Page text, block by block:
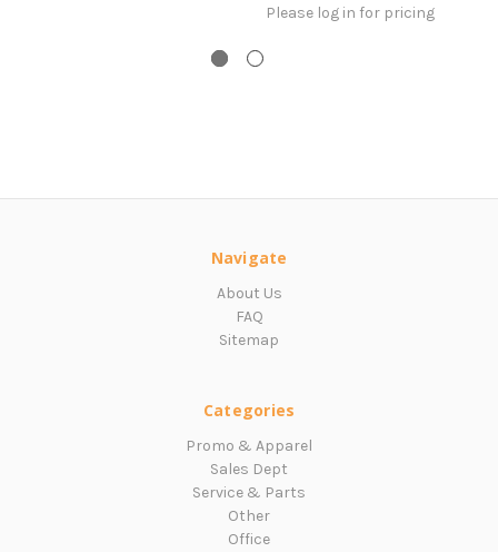
Please log in for pricing
Navigate
About Us
FAQ
Sitemap
Categories
Promo & Apparel
Sales Dept
Service & Parts
Other
Office